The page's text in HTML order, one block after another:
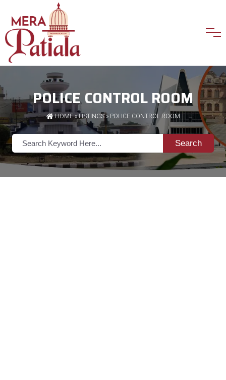
POLICE CONTROL ROOM
HOME»LISTINGS» POLICE CONTROL ROOM
Search